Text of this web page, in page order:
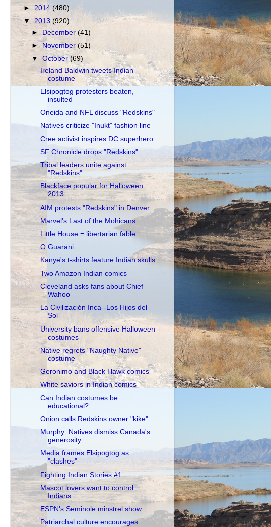
► 2014 (480)
▼ 2013 (920)
► December(41)
►November(51)
▼October(69)
Ireland Baldwin tweets Indian
costume
Elsipogtog protesters beaten,
insulted
Oneida and NFL discuss "Redskins"
Natives criticize "Inukt" fashion line
Cree activist inspires DC superhero
SF Chronicle drops "Redskins"
Tribal leaders unite against
"Redskins"
Blackface popular for Halloween
2013
AIM protests "Redskins" in Denver
Marvel's Last of the Mohicans
Little House = libertarian fable
O Guarani
Kanye's t-shirts feature Indian skulls
Two Amazon Indian comics
Cleveland asks fans about Chief
Wahoo
La Civilización Inca--Los Hijos del
Sol
University bans offensive Halloween
costumes
Native regrets "Naughty Native"
costume
Geronimo and Black Hawk comics
White saviors in Indian comics
Can Indian costumes be
educational?
Onion calls Redskins owner "kike"
Murphy: Natives dismiss Canada's
generosity
Media frames Elsipogtog as
"clashes"
Fighting Indian Stories #1
Mascot lovers want to control
Indians
ESPN's Seminole minstrel show
Patriarchal culture encourages